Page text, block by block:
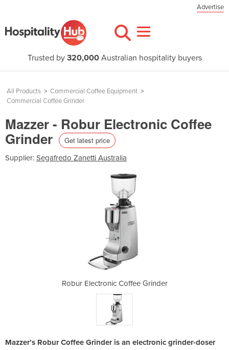
Advertise
Trusted by 320,000Australian hospitality buyers
All Products > Commercial Coffee Equipment >
Commercial Coffee Grinder
Mazzer - Robur Electronic Coffee
Grinder Get latest price
Supplier: Segafredo Zanetti Australia
Robur Electronic Coffee Grinder
Mazzer’s Robur Coffee Grinder is an electronic grinder-doser